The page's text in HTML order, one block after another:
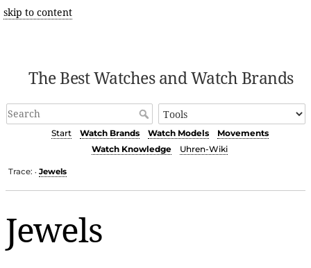
skip to content
The Best Watches and Watch Brands
Start Watch Brands Watch Models
Movements
Watch Knowledge
Uhren-Wiki
Trace: • Jewels
Jewels